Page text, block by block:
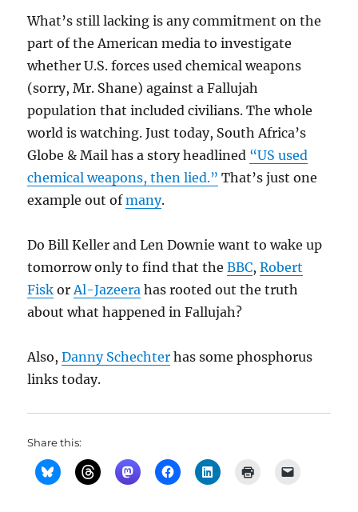
What’s still lacking is any commitment on the
part of the American media to investigate
whether U.S. forces used chemical weapons
(sorry, Mr. Shane) against a Fallujah
population that included civilians. The whole
world is watching. Just today, South Africa’s
Globe & Mail has a story headlined “US used
chemical weapons, then lied.” That’s just one
example out ofmany.
Do Bill Keller and Len Downie want to wake up
tomorrow only to find that theBBC,Robert
Fisk orAl-Jazeera has rooted out the truth
about what happened in Fallujah?
Also,Danny Schechter has some phosphorus
links today.
Share this: